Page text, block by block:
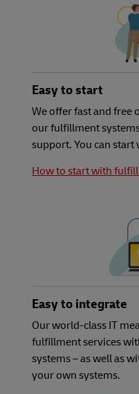
Easy to start
We offer fast and free
our fulfillment
support. You can start
How to start with
Easy to integrate
Our world-class IT
fulfillment services
systems – as well as
your own systems.